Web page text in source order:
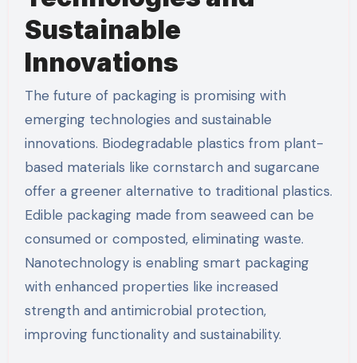
Sustainable
Innovations
The future of packaging is promising with
emerging technologies and sustainable
innovations. Biodegradable plastics from plant-
based materials like cornstarch and sugarcane
offer a greener alternative to traditional plastics.
Edible packaging made from seaweed can be
consumed or composted, eliminating waste.
Nanotechnology is enabling smart packaging
with enhanced properties like increased
strength and antimicrobial protection,
improving functionality and sustainability.